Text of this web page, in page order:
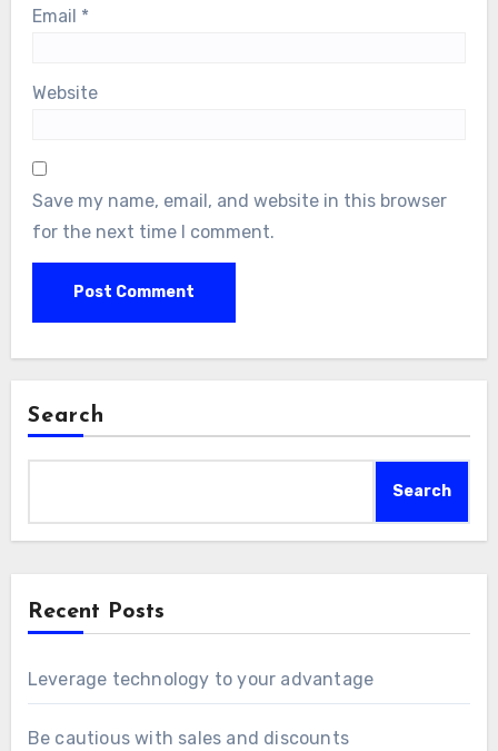
Email *
Website
Save my name, email, and website in this browser
for the next time I comment.
Search
Search
Recent Posts
Leverage technology to your advantage
Be cautious with sales and discounts